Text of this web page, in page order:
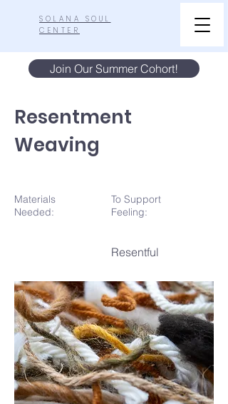
SOLANA SOUL
CENTER
Join Our Summer Cohort!
Resentment
Weaving
Materials
Needed:
To Support
Feeling:
Resentful